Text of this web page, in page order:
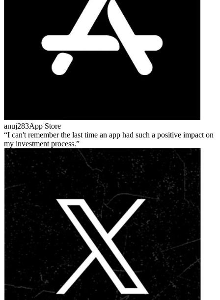
anuj283App Store
I can't remember the last time an app had such a positive impact on
my investment process.